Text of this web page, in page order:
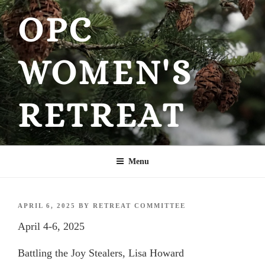
Skip
to
contentOPC
WOMEN'S
RETREAT
Menu
POSTED
APRIL 6, 2025 BY RETREAT COMMITTEE
April 4-6, 2025
Battling the Joy Stealers, Lisa Howard